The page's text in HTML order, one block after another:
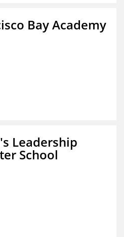
Bay Academy
Leadership
School